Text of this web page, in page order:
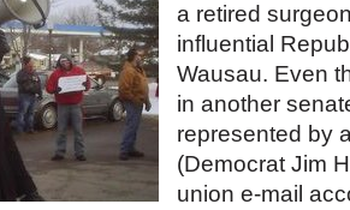
a retired
influential
Wausau. Even
in another
represented by
(Democrat Jim
union e-mail